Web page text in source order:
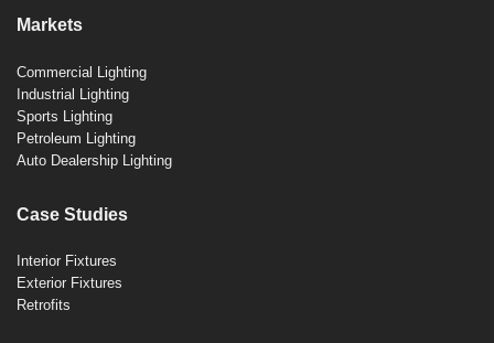
Markets
Commercial Lighting
Industrial Lighting
Sports Lighting
Petroleum Lighting
Auto Dealership Lighting
Case Studies
Interior Fixtures
Exterior Fixtures
Retrofits